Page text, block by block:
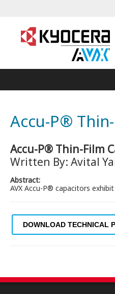
Accu-P®
Accu-P® Thin-Film
Written By: Avital
Abstract:
AVX Accu-P® capacitors
DOWNLOAD TECHNICAL